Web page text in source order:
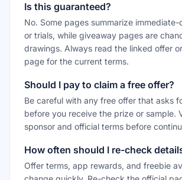
Is this guaranteed?
No. Some pages summarize
or trials, while giveaway pages are
drawings. Always read the linked offer
page for the current terms.
Should I pay to claim a free offer?
Be careful with any free offer that asks
before you receive the prize or sample.
sponsor and official terms before
How often should I re-check
Offer terms, app rewards, and freebie